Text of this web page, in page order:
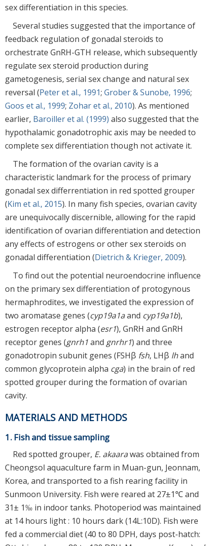
sex differentiation in this species.
Several studies suggested that the importance of
feedback regulation of gonadal steroids to
orchestrate GnRH-GTH release, which subsequently
regulate sex steroid production during
gametogenesis, serial sex change and natural sex
reversal (Peter et al., 1991; Grober & Sunobe, 1996;
Goos et al., 1999; Zohar et al., 2010). As mentioned
earlier, Baroiller et al. (1999) also suggested that the
hypothalamic gonadotrophic axis may be needed to
complete sex differentiation though not activate it.
The formation of the ovarian cavity is a
characteristic landmark for the process of primary
gonadal sex differrentiation in red spotted grouper
(Kim et al., 2015). In many fish species, ovarian cavity
are unequivocally discernible, allowing for the rapid
identification of ovarian differentiation and detection
any effects of estrogens or other sex steroids on
gonadal differentiation (Dietrich & Krieger, 2009).
To find out the potential neuroendocrine influence
on the primary sex differentiation of protogynous
hermaphrodites, we investigated the expression of
two aromatase genes (cyp19a1aand cyp19a1b),
estrogen receptor alpha (esr1), GnRH and GnRH
receptor genes (gnrh1and gnrhr1) and three
gonadotropin subunit genes (FSHβ fsh, LHβ lhand
common glycoprotein alpha cga) in the brain of red
spotted grouper during the formation of ovarian
cavity.
MATERIALS AND METHODS
1. Fish and tissue sampling
Red spotted grouper, E. akaarawas obtained from
Cheongsol aquaculture farm in Muan-gun, Jeonnam,
Korea, and transported to a fish rearing facility in
Sunmoon University. Fish were reared at 27±1℃ and
31± 1‰ in indoor tanks. Photoperiod was maintained
at 14 hours light : 10 hours dark (14L:10D). Fish were
fed a commercial diet (40 to 80 DPH, days post-hatch: